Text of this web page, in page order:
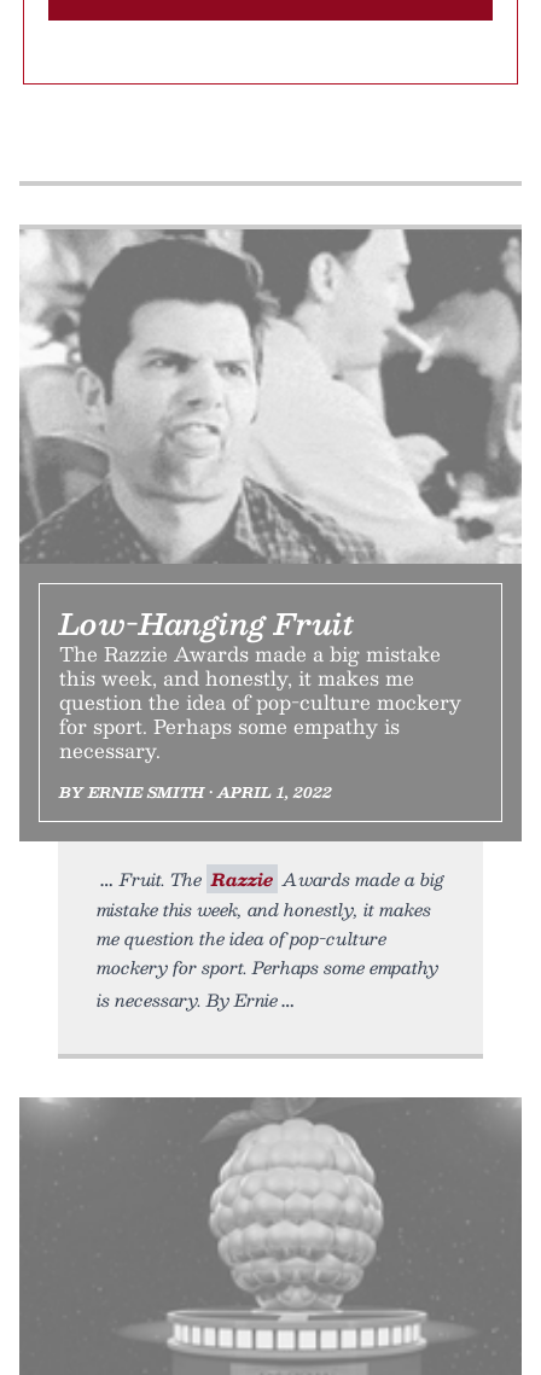
Low-Hanging Fruit
The Razzie Awards made a big mistake
this week, and honestly, it makes me
question the idea of pop-culture mockery
for sport. Perhaps some empathy is
necessary.
BY ERNIE SMITH • APRIL 1, 2022
Fruit. The Razzie Awards made a big
mistake this week, and honestly, it makes
me question the idea of pop-culture
mockery for sport. Perhaps some empathy
is necessary. By Ernie